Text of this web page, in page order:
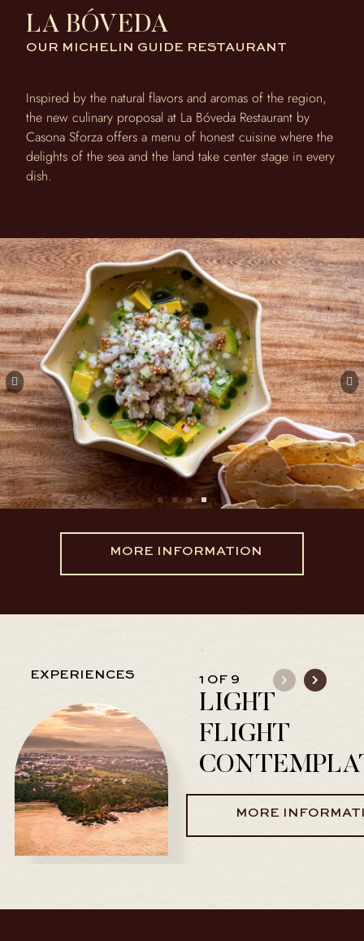
MORE INFORMATION
LA BÓVEDA
OUR MICHELIN GUIDE RESTAURANT
Inspired by the natural flavors and aromas of the region,
the new culinary proposal at La Bóveda Restaurant by
Casona Sforza offers a menu of honest cuisine where the
delights of the sea and the land take center stage in every
dish.
EXPERIENCES 1 OF 9
LIGHT
FLIGHT
MORE